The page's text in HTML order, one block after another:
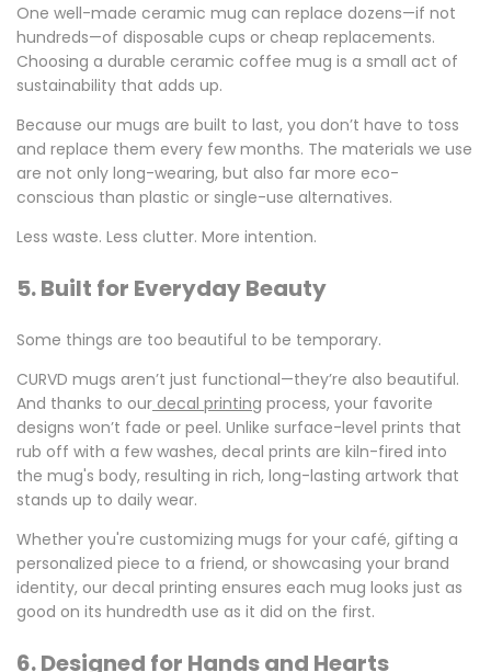
One well-made ceramic mug can replace dozens—if not
hundreds—of disposable cups or cheap replacements.
Choosing a durable ceramic coffee mug is a small act of
sustainability that adds up.
Because our mugs are built to last, you don’t have to toss
and replace them every few months. The materials we use
are not only long-wearing, but also far more eco-
conscious than plastic or single-use alternatives.
Less waste. Less clutter. More intention.
5. Built for Everyday Beauty
Some things are too beautiful to be temporary.
CURVD mugs aren’t just functional—they’re also beautiful.
And thanks to our decal printing process, your favorite
designs won’t fade or peel. Unlike surface-level prints that
rub off with a few washes, decal prints are kiln-fired into
the mug's body, resulting in rich, long-lasting artwork that
stands up to daily wear.
Whether you're customizing mugs for your café, gifting a
personalized piece to a friend, or showcasing your brand
identity, our decal printing ensures each mug looks just as
good on its hundredth use as it did on the first.
6. Designed for Hands and Hearts